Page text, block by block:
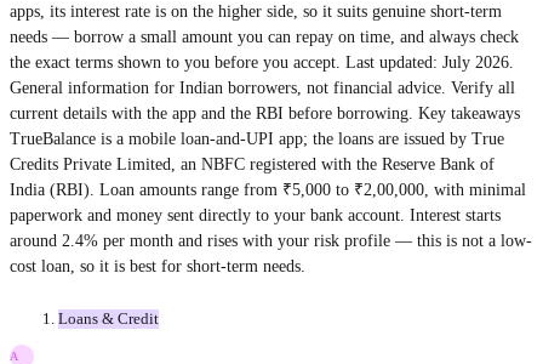
apps, its interest rate is on the higher side, so it suits genuine short-term
needs — borrow a small amount you can repay on time, and always check
the exact terms shown to you before you accept. Last updated: July 2026.
General information for Indian borrowers, not financial advice. Verify all
current details with the app and the RBI before borrowing. Key takeaways
TrueBalance is a mobile loan-and-UPI app; the loans are issued by True
Credits Private Limited, an NBFC registered with the Reserve Bank of
India (RBI). Loan amounts range from ₹5,000 to ₹2,00,000, with minimal
paperwork and money sent directly to your bank account. Interest starts
around 2.4% per month and rises with your risk profile — this is not a low-
cost loan, so it is best for short-term needs.
Loans & Credit
A